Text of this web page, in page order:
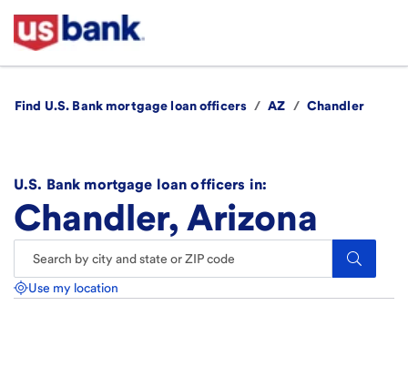
Find U.S. Bank mortgage loan officers / AZ / Chandler
U.S. Bank mortgage loan officers in:
Chandler, Arizona
Search.
Use my location